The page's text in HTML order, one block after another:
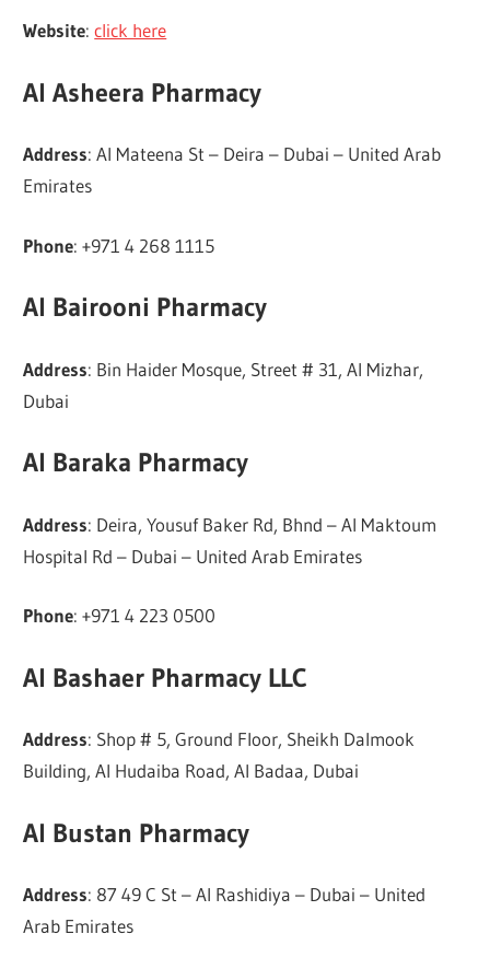
Website:click here
Al Asheera Pharmacy
Address: Al Mateena St – Deira – Dubai – United Arab
Emirates
Phone: +971 4 268 1115
Al Bairooni Pharmacy
Address: Bin Haider Mosque, Street # 31, Al Mizhar,
Dubai
Al Baraka Pharmacy
Address: Deira, Yousuf Baker Rd, Bhnd – Al Maktoum
Hospital Rd – Dubai – United Arab Emirates
Phone: +971 4 223 0500
Al Bashaer Pharmacy LLC
Address: Shop # 5, Ground Floor, Sheikh Dalmook
Building, Al Hudaiba Road, Al Badaa, Dubai
Al Bustan Pharmacy
Address: 87 49 C St – Al Rashidiya – Dubai – United
Arab Emirates